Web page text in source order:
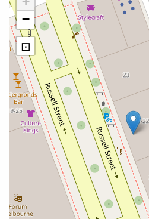
−
⊡